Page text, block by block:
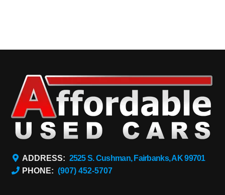
ADDRESS: 2525 S. Cushman, Fairbanks, AK 99701
PHONE: (907) 452-5707